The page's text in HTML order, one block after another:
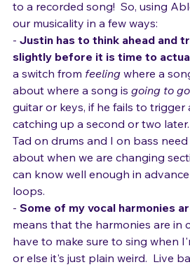
We don't want to just press play
to a recorded song!  So, using
our musicality in a few ways:
- Justin has to think ahead and
slightly before it is time to
a switch from feeling where a
about where a song is going to go
guitar or keys, if he fails to
catching up a second or two later.
Tad on drums and I on bass
about when we are changing
can know well enough in
loops.
- Some of my vocal harmonies
means that the harmonies are in
have to make sure to sing when